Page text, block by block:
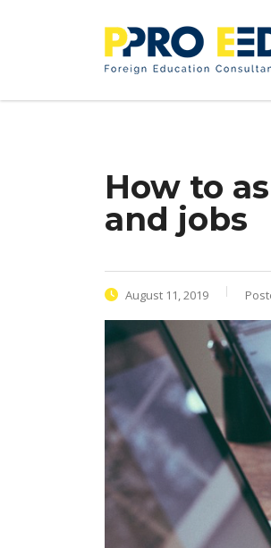
How to
and jobs
August 11, 2019